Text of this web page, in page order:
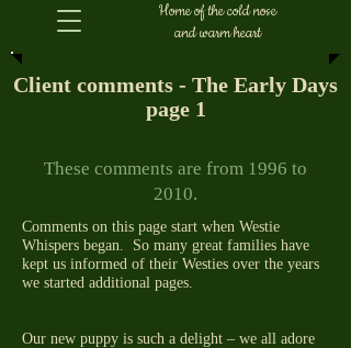
Home of the cold nose
and warm heart
Client comments - The Early Days
page 1
These comments are from 1996 to
2010.
Comments on this page start when Westie
Whispers began. So many great families have
kept us informed of their Westies over the years
we started additional pages.
Our new puppy is such a delight – we all adore